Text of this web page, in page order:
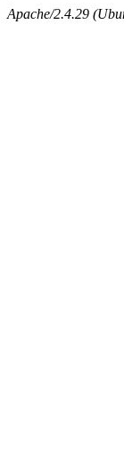
Apache/2.4.29